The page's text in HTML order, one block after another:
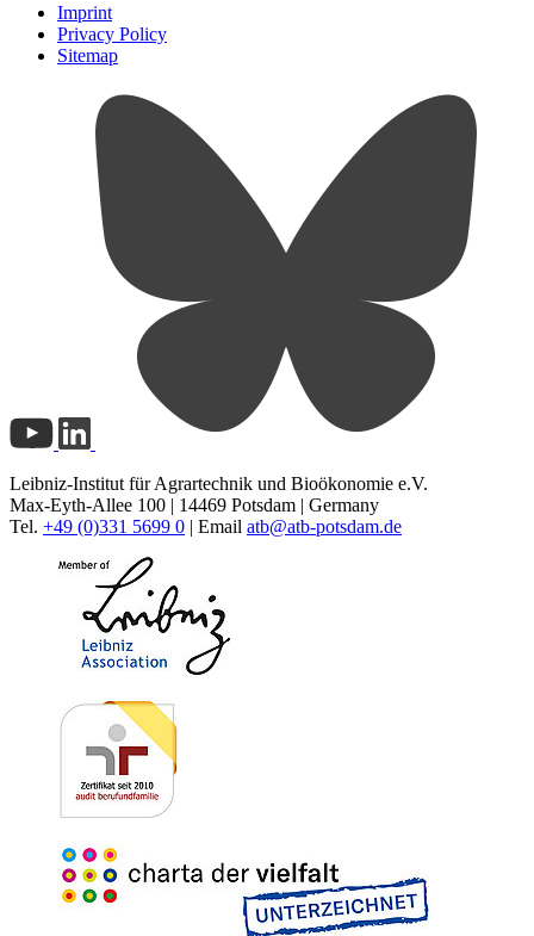
Imprint
Privacy Policy
Sitemap
Leibniz-Institut für Agrartechnik und Bioökonomie e.V.
Max-Eyth-Allee 100 | 14469 Potsdam | Germany
Tel. +49 (0)331 5699 0 | Email atb@atb-potsdam.de